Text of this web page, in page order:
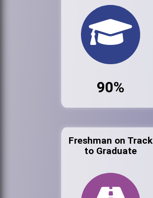
90%
Freshman on Track
to Graduate